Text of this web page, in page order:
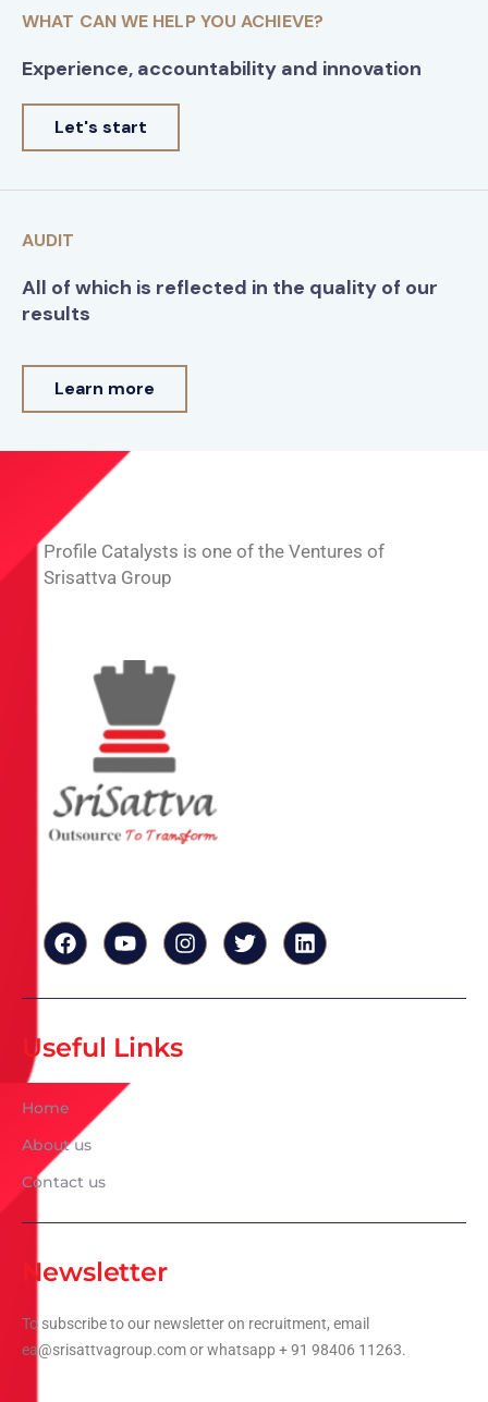
WHAT CAN WE HELP YOU ACHIEVE?
Experience, accountability and innovation
Let's start
AUDIT
All of which is reflected in the quality of our
results
Learn more
Profile Catalysts is one of the Ventures of
Srisattva Group
Useful Links
Home
About us
Contact us
Newsletter
To subscribe to our newsletter on recruitment, email
ea@srisattvagroup.com or whatsapp + 91 98406 11263.